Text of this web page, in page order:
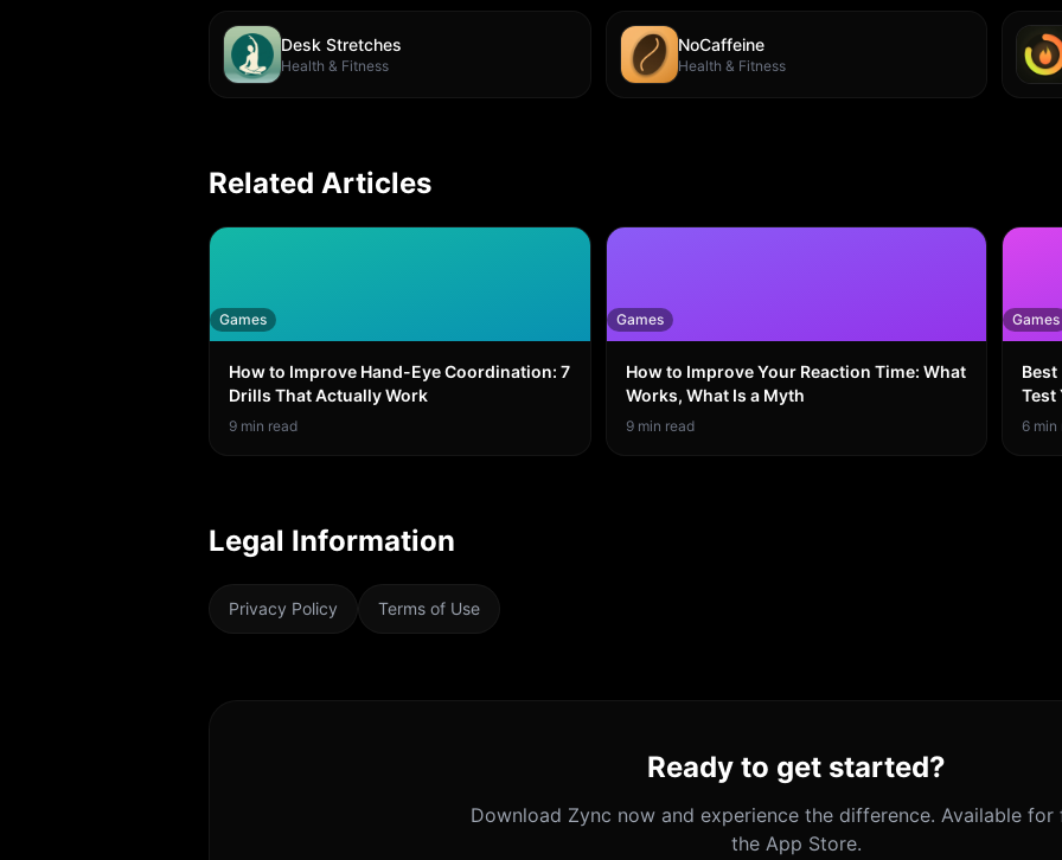
Desk Stretches
Health & Fitness
NoCaffeine
Health & Fitness
Related Articles
Games
How to Improve Hand-Eye Coordination: 7
Drills That Actually Work
9 min read
Games
How to Improve Your Reaction Time: What
Works, What Is a Myth
9min read
Games
Best
Test
6 min
Legal Information
Privacy Policy Terms of Use
Ready to get started?
Download Zync now and experience the difference. Available for
the App Store.